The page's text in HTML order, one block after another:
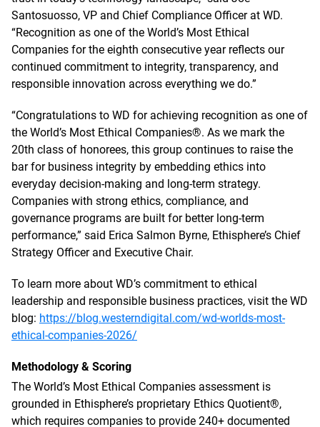
Santosuosso, VP and Chief Compliance Officer at WD.
“Recognition as one of the World’s Most Ethical
Companies for the eighth consecutive year reflects our
continued commitment to integrity, transparency, and
responsible innovation across everything we do.”
“Congratulations to WD for achieving recognition as one of
the World’s Most Ethical Companies®. As we mark the
20th class of honorees, this group continues to raise the
bar for business integrity by embedding ethics into
everyday decision-making and long-term strategy.
Companies with strong ethics, compliance, and
governance programs are built for better long-term
performance,” said Erica Salmon Byrne, Ethisphere’s Chief
Strategy Officer and Executive Chair.
To learn more about WD’s commitment to ethical
leadership and responsible business practices, visit the WD
blog: https://blog.westerndigital.com/wd-worlds-most-
ethical-companies-2026/
Methodology & Scoring
The World’s Most Ethical Companies assessment is
grounded in Ethisphere’s proprietary Ethics Quotient®,
which requires companies to provide 240+ documented